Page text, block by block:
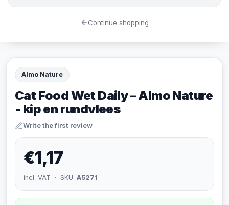
Almo Nature
Cat Food Wet Daily – Almo Nature
- kip en rundvlees
Write the first review
€1,17
incl. VAT · SKU: A5271
Continue shopping